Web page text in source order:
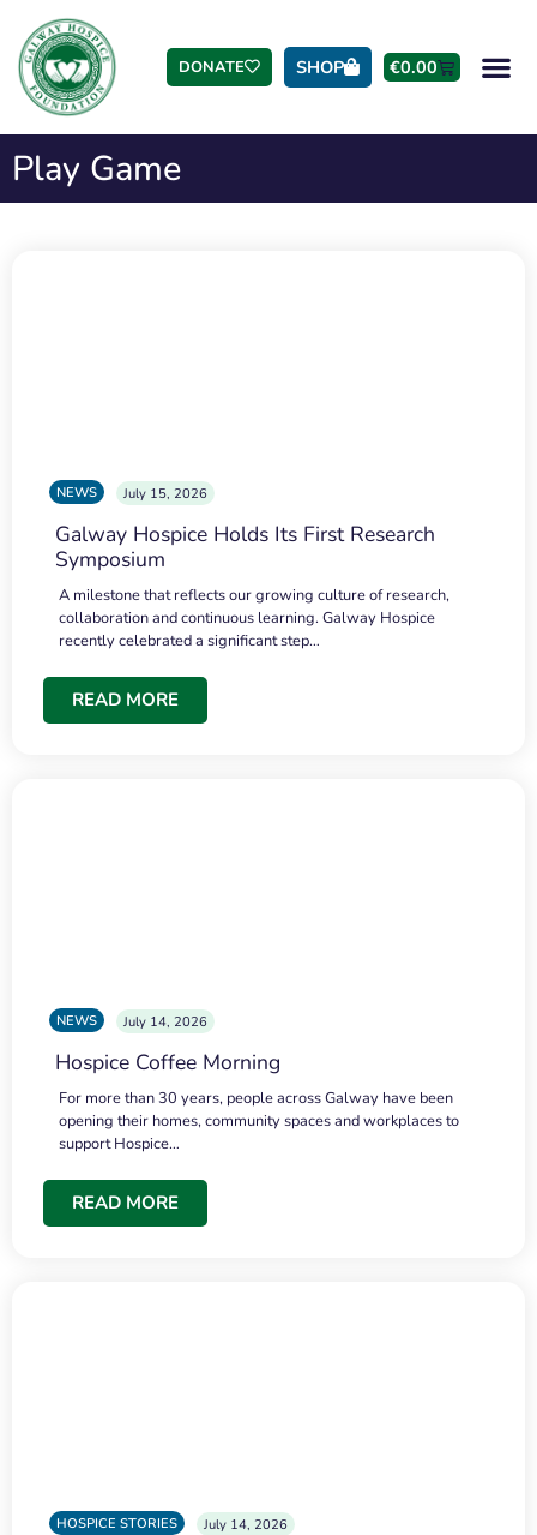
DONATE SHOP €0.00
Play Game
NEWS July 15, 2026
Galway Hospice Holds Its First Research
Symposium
A milestone that reflects our growing culture of research,
collaboration and continuous learning. Galway Hospice
recently celebrated a significant step…
READ MORE
NEWS July 14, 2026
Hospice Coffee Morning
For more than 30 years, people across Galway have been
opening their homes, community spaces and workplaces to
support Hospice…
READ MORE
HOSPICE STORIES July 14, 2026